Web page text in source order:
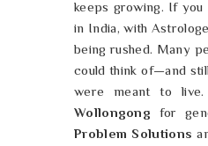
keeps growing. If
in India, with
being rushed. Many
could think of—and
were meant to live.
Wollongong for
Problem Solutions